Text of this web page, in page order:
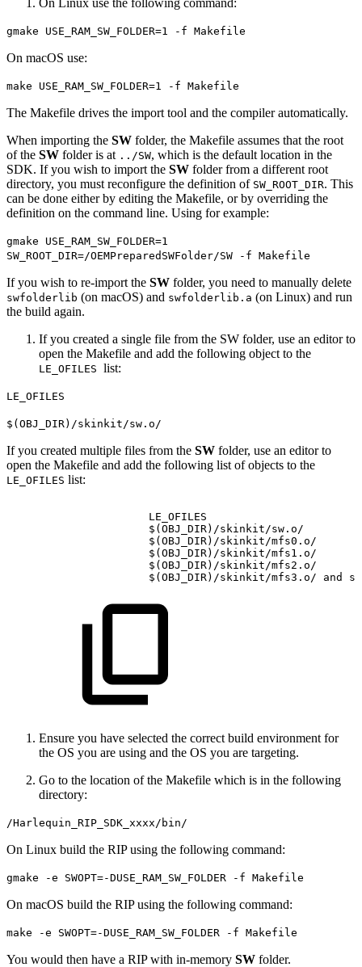
gmake USE_RAM_SW_FOLDER=1 -f Makefile
On macOS use:
make USE_RAM_SW_FOLDER=1 -f Makefile
The Makefile drives the import tool and the compiler automatically.
When importing the SW folder, the Makefile assumes that the root
of the SW folder is at ../SW, which is the default location in the
SDK. If you wish to import the SW folder from a different root
directory, you must reconfigure the definition of SW_ROOT_DIR. This
can be done either by editing the Makefile, or by overriding the
definition on the command line. Using for example:
gmake USE_RAM_SW_FOLDER=1
SW_ROOT_DIR=/OEMPreparedSWFolder/SW -f Makefile
If you wish to re-import the SW folder, you need to manually delete
swfolderlib (on macOS) and swfolderlib.a (on Linux) and run
the build again.
If you created a single file from the SW folder, use an editor to
open the Makefile and add the following object to the
LE_OFILES list:
LE_OFILES
$(OBJ_DIR)/skinkit/sw.o/
If you created multiple files from the SW folder, use an editor to
open the Makefile and add the following list of objects to the
LE_OFILES list:
LE_OFILES
$(OBJ_DIR)/skinkit/sw.o/
$(OBJ_DIR)/skinkit/mfs0.o/
$(OBJ_DIR)/skinkit/mfs1.o/
$(OBJ_DIR)/skinkit/mfs2.o/
$(OBJ_DIR)/skinkit/mfs3.o/
and so
Ensure you have selected the correct build environment for
the OS you are using and the OS you are targeting.
Go to the location of the Makefile which is in the following
directory:
/Harlequin_RIP_SDK_xxxx/bin/
On Linux build the RIP using the following command:
gmake -e SWOPT=-DUSE_RAM_SW_FOLDER -f Makefile
On macOS build the RIP using the following command:
make -e SWOPT=-DUSE_RAM_SW_FOLDER -f Makefile
You would then have a RIP with in-memory SW folder.